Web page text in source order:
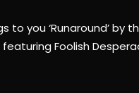
to you ‘Runaround’ by
featuring Foolish